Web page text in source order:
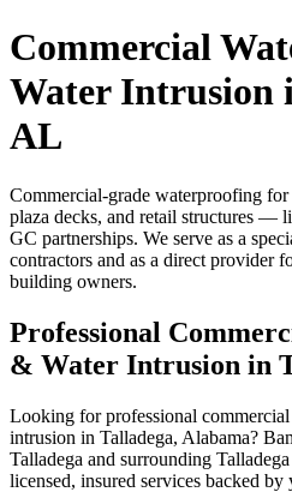
Commercial
Water Intrusion
AL
Commercial-grade waterproofing
plaza decks, and retail structures —
GC partnerships. We serve as a
contractors and as a direct provider
building owners.
Professional
& Water Intrusion in
Looking for professional
intrusion in Talladega, Alabama?
Talladega and surrounding
licensed, insured services backed by